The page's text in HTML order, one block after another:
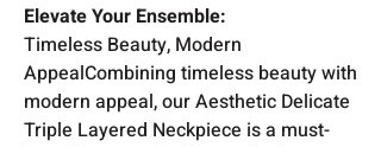
Elevate Your Ensemble:
Timeless Beauty, Modern
AppealCombining timeless beauty with
modern appeal, our Aesthetic Delicate
Triple Layered Neckpiece is a must-